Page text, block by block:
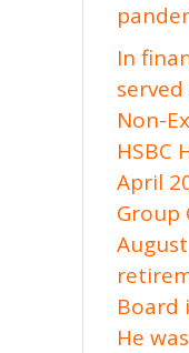
In
Non-
HSBC
April
Group
Board
He